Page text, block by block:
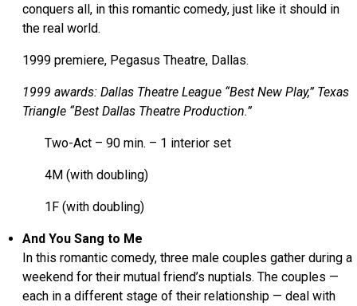
conquers all, in this romantic comedy, just like it should in
the real world.
1999 premiere, Pegasus Theatre, Dallas.
1999 awards: Dallas Theatre League “Best New Play,” Texas
Triangle “Best Dallas Theatre Production.”
Two-Act – 90 min. – 1 interior set
4M (with doubling)
1F (with doubling)
And You Sang to Me
In this romantic comedy, three male couples gather during a
weekend for their mutual friend’s nuptials. The couples —
each in a different stage of their relationship — deal with